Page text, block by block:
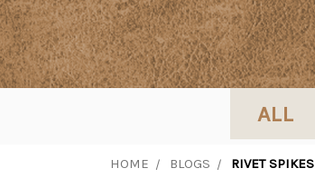
ALL
HOME BLOGS RIVET SPIKES